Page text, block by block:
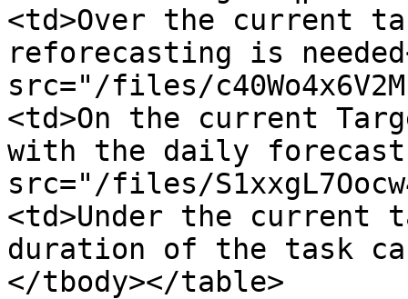
<td>Over the current
reforecasting is
src="/files/
<td>On the current
with the daily forecast
src="/files/
<td>Under the current
duration of the task
</tbody></table>